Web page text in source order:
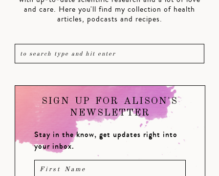
and care. Here you'll find my collection of health
articles, podcasts and recipes.
SIGN UP FOR ALISON'S
NEWSLETTER
Stay in the know, get updates right into
your inbox.